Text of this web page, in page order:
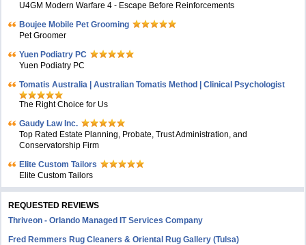
U4GM Modern Warfare 4 - Escape Before Reinforcements
Boujee Mobile Pet Grooming
Pet Groomer
Yuen Podiatry PC
Yuen Podiatry PC
Tomatis Australia | Australian Tomatis Method | Clinical Psychologist
The Right Choice for Us
Gaudy Law Inc.
Top Rated Estate Planning, Probate, Trust Administration, and
Conservatorship Firm
Elite Custom Tailors
Elite Custom Tailors
REQUESTED REVIEWS
Thriveon - Orlando Managed IT Services Company
Fred Remmers Rug Cleaners & Oriental Rug Gallery (Tulsa)